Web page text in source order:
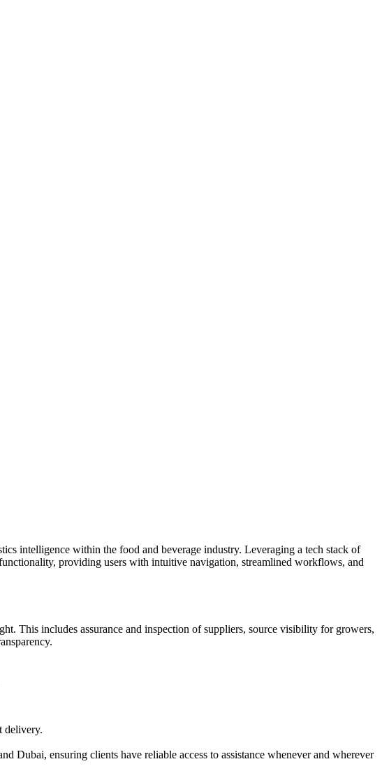
intelligence within the food and beverage industry. Leveraging a tech stack of
providing users with intuitive navigation, streamlined workflows, and
This includes assurance and inspection of suppliers, source visibility for growers,
delivery.
ensuring clients have reliable access to assistance whenever and wherever